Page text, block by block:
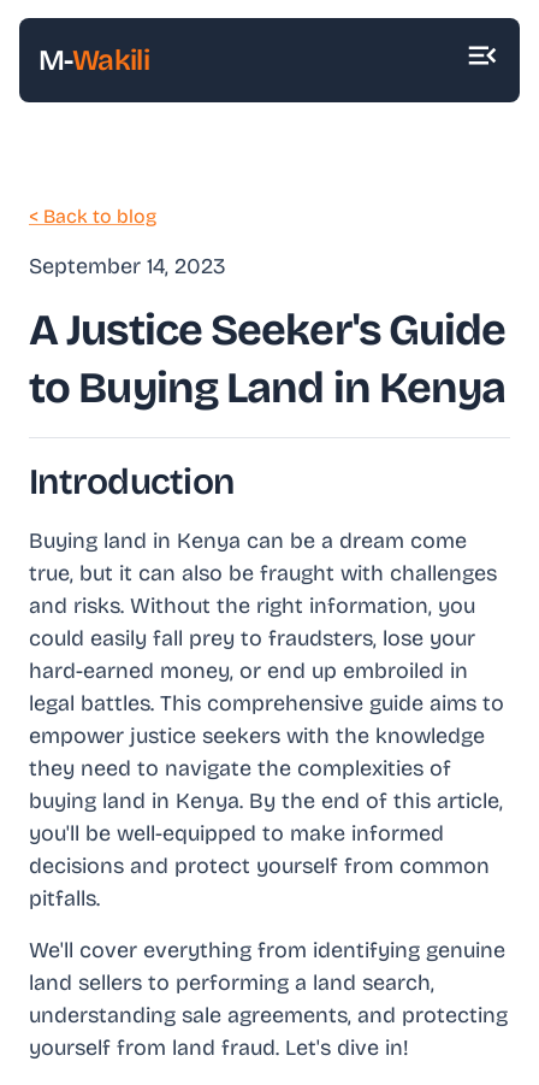
M-Wakili
< Back to blog
September 14, 2023
A Justice Seeker's Guide
to Buying Land in Kenya
Introduction
Buying land in Kenya can be a dream come
true, but it can also be fraught with challenges
and risks. Without the right information, you
could easily fall prey to fraudsters, lose your
hard-earned money, or end up embroiled in
legal battles. This comprehensive guide aims to
empower justice seekers with the knowledge
they need to navigate the complexities of
buying land in Kenya. By the end of this article,
you'll be well-equipped to make informed
decisions and protect yourself from common
pitfalls.
We'll cover everything from identifying genuine
land sellers to performing a land search,
understanding sale agreements, and protecting
yourself from land fraud. Let's dive in!